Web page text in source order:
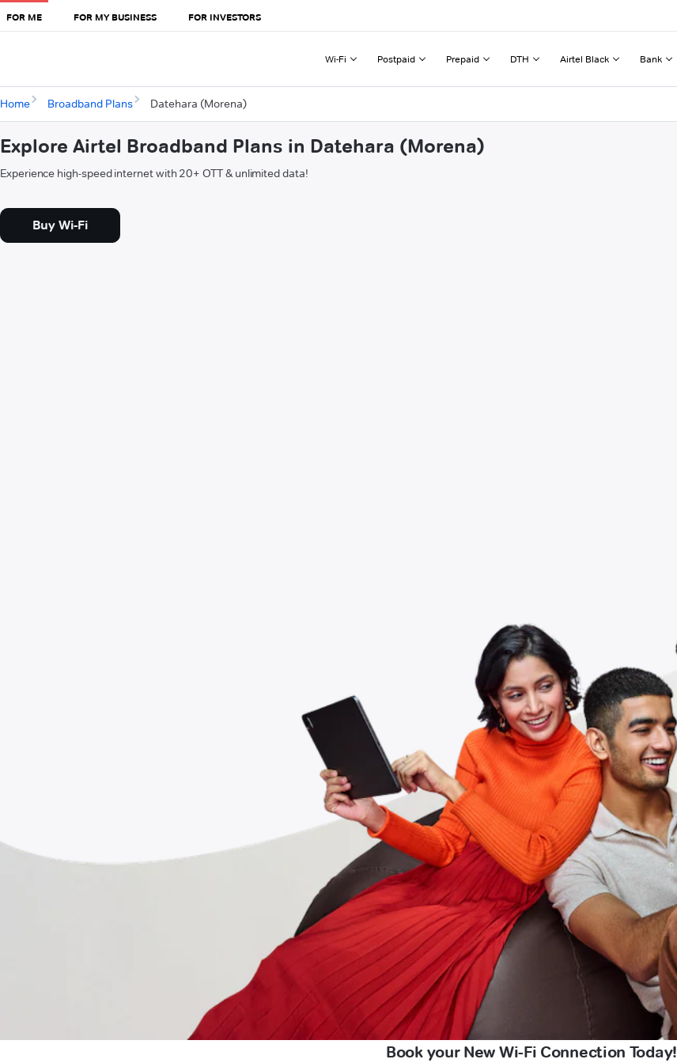
FOR ME FOR MY BUSINESS FOR INVESTORS
Wi-Fi Postpaid Prepaid DTH Airtel Black Bank
Home Broadband Plans Datehara (Morena)
Explore Airtel Broadband Plans in Datehara (Morena)
Experience high-speed internet with 20+ OTT & unlimited data!
Buy Wi-Fi
Book your New Wi-Fi Connection Today!